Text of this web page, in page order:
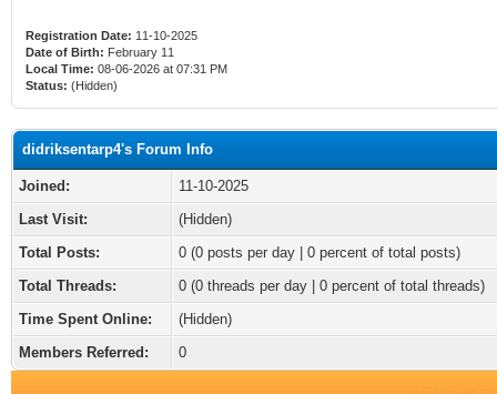
Registration Date: 11-10-2025
Date of Birth: February 11
Local Time: 08-06-2026 at 07:31 PM
Status: (Hidden)
didriksentarp4's Forum Info
Joined:
11-10-2025
Last Visit:
(Hidden)
Total Posts:
0 (0 posts per day | 0 percent of total posts)
Total Threads:
0 (0 threads per day | 0 percent of total threads)
Time Spent Online:
(Hidden)
Members Referred:
0